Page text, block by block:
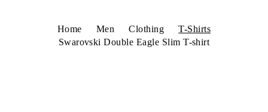
Home Men Clothing
T-Shirts
Swarovski Double Eagle Slim T-shirt